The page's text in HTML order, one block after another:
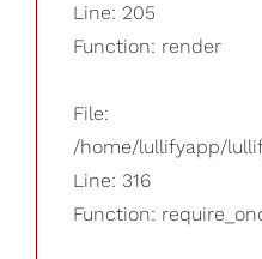
Line: 205
Function: render
File:
/home/lullifyapp/
Line: 316
Function: